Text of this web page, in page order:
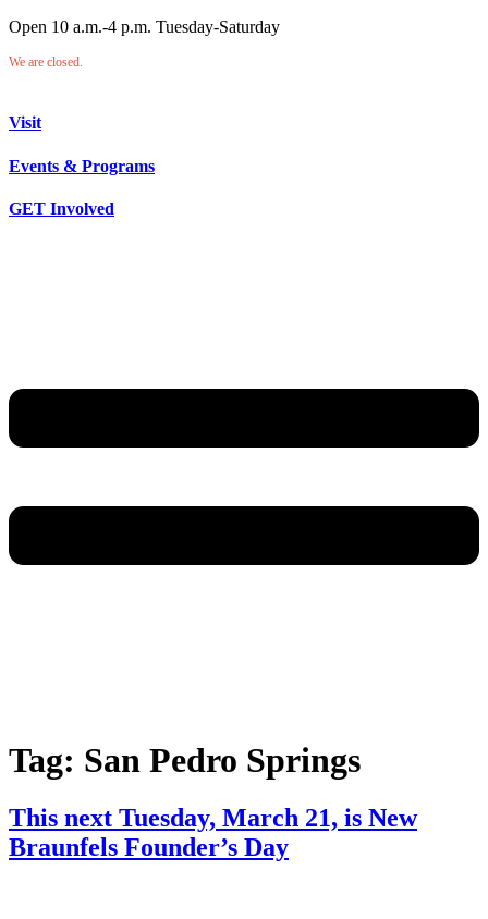
Open 10 a.m.-4 p.m. Tuesday-Saturday
We are closed.
Visit
Events & Programs
GET Involved
Tag: San Pedro Springs
This next Tuesday, March 21, is New
Braunfels Founder’s Day